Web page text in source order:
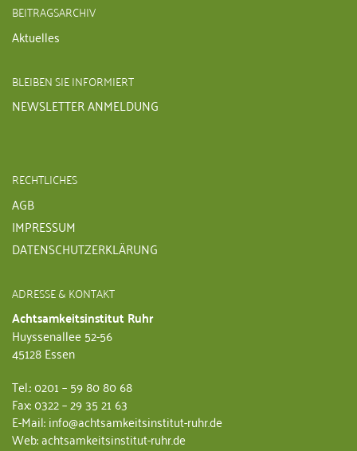
BEITRAGSARCHIV
Aktuelles
BLEIBEN SIE INFORMIERT
NEWSLETTER ANMELDUNG
RECHTLICHES
AGB
IMPRESSUM
DATENSCHUTZERKLÄRUNG
ADRESSE & KONTAKT
Achtsamkeitsinstitut Ruhr
Huyssenallee 52-56
45128 Essen
Tel.: 0201 – 59 80 80 68
Fax: 0322 – 29 35 21 63
E-Mail: info@achtsamkeitsinstitut-ruhr.de
Web: achtsamkeitsinstitut-ruhr.de